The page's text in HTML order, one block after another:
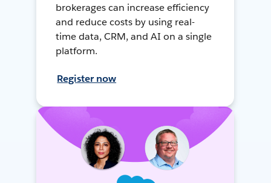
brokerages can increase efficiency
and reduce costs by using real-
time data, CRM, and AI on a single
platform.
Register now